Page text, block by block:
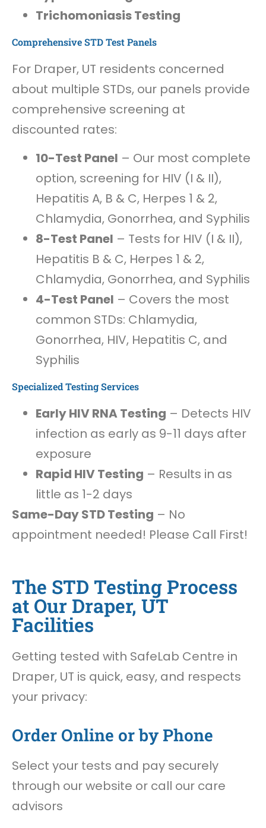
Trichomoniasis Testing
Comprehensive STD Test Panels
For Draper, UT residents concerned
about multiple STDs, our panels provide
comprehensive screening at
discounted rates:
10-Test Panel – Our most complete
option, screening for HIV (I & II),
Hepatitis A, B & C, Herpes 1 & 2,
Chlamydia, Gonorrhea, and Syphilis
8-Test Panel – Tests for HIV (I & II),
Hepatitis B & C, Herpes 1 & 2,
Chlamydia, Gonorrhea, and Syphilis
4-Test Panel – Covers the most
common STDs: Chlamydia,
Gonorrhea, HIV, Hepatitis C, and
Syphilis
Specialized Testing Services
Early HIV RNA Testing – Detects HIV
infection as early as 9-11 days after
exposure
Rapid HIV Testing – Results in as
little as 1-2 days
Same-Day STD Testing – No
appointment needed! Please Call First!
The STD Testing Process
at Our Draper, UT
Facilities
Getting tested with SafeLab Centre in
Draper, UT is quick, easy, and respects
your privacy:
Order Online or by Phone
Select your tests and pay securely
through our website or call our care
advisors